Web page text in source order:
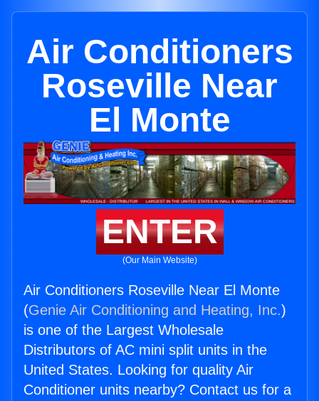
Air Conditioners
Roseville Near
El Monte
ENTER
(Our Main Website)
Air Conditioners Roseville Near El Monte
(Genie Air Conditioning and Heating, Inc.)
is one of the Largest Wholesale
Distributors of AC mini split units in the
United States. Looking for quality Air
Conditioner units nearby? Contact us for a